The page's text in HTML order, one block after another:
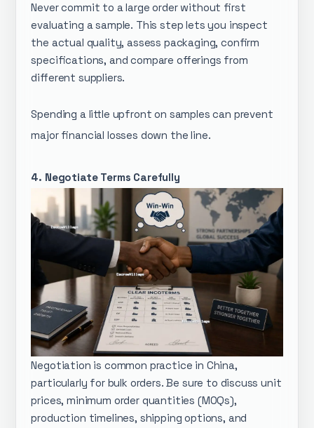
Never commit to a large order without first
evaluating a sample. This step lets you inspect
the actual quality, assess packaging, confirm
specifications, and compare offerings from
different suppliers.
Spending a little upfront on samples can prevent
major financial losses down the line.
4. Negotiate Terms Carefully
Negotiation is common practice in China,
particularly for bulk orders. Be sure to discuss unit
prices, minimum order quantities (MOQs),
production timelines, shipping options, and